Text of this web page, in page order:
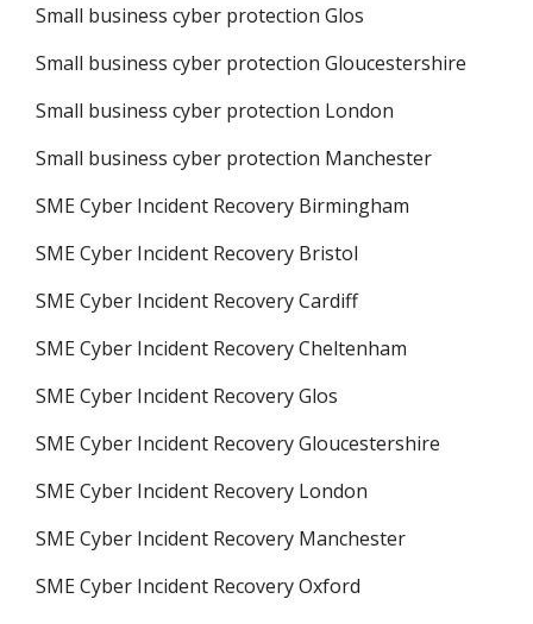
Small business cyber protection Glos
Small business cyber protection Gloucestershire
Small business cyber protection London
Small business cyber protection Manchester
SME Cyber Incident Recovery Birmingham
SME Cyber Incident Recovery Bristol
SME Cyber Incident Recovery Cardiff
SME Cyber Incident Recovery Cheltenham
SME Cyber Incident Recovery Glos
SME Cyber Incident Recovery Gloucestershire
SME Cyber Incident Recovery London
SME Cyber Incident Recovery Manchester
SME Cyber Incident Recovery Oxford